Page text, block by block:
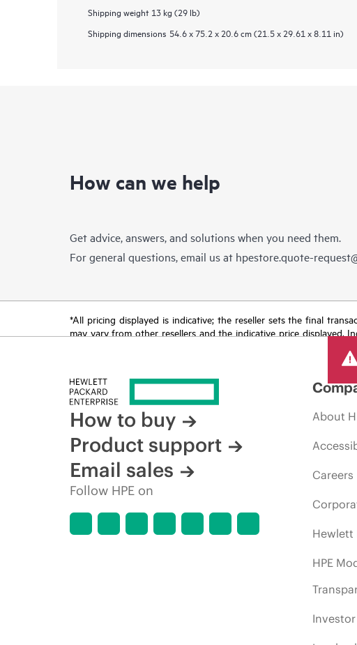
Shipping weight 13 kg (29 lb)
Shipping dimensions 54.6 x 75.2 x 20.6 cm (21.5 x 29.61 x 8.11 in)
How can we help
Get advice, answers, and solutions when you need them.
For general questions, email us at hpestore.quote-
*All pricing displayed is indicative; the reseller sets the final
may vary from other resellers and the indicative price displayed.
How to buy
Product support
Email sales
Follow HPE on
About
Careers
Hewlett
HPE